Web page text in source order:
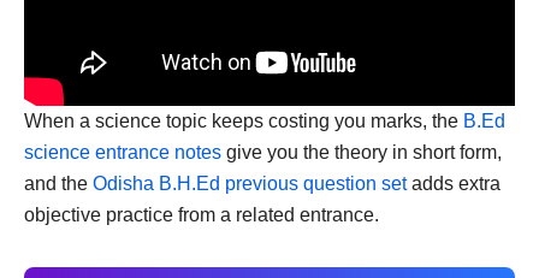
When a science topic keeps costing you marks, the B.Ed
science entrance notes give you the theory in short form,
and the Odisha B.H.Ed previous question setadds extra
objective practice from a related entrance.